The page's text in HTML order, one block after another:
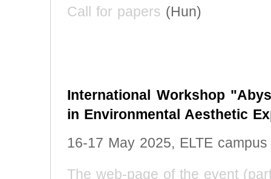
Call for papers (Hun)
International Workshop
in Environmental Aesthetic
16-17 May 2025, ELTE campus
The web-page of the event